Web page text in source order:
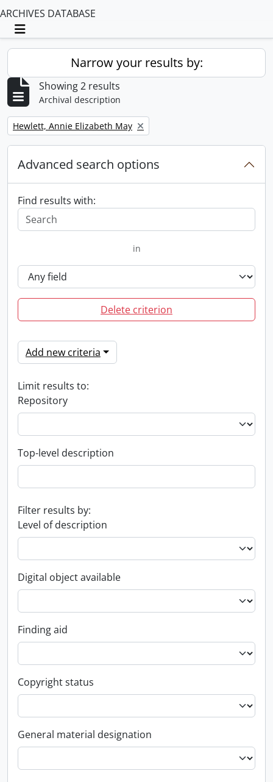
ARCHIVES DATABASE
Toggle navigation
Narrow your results by:
Showing 2 results
Archival description
Remove filter:
Hewlett, Annie Elizabeth May
Advanced search options
Find results with:
in
Delete criterion
Add new criteria
Limit results to:
Repository
Top-level description
Filter results by:
Level of description
Digital object available
Finding aid
Copyright status
General material designation